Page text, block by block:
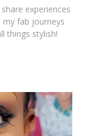
experiences
my fab journeys
things stylish!